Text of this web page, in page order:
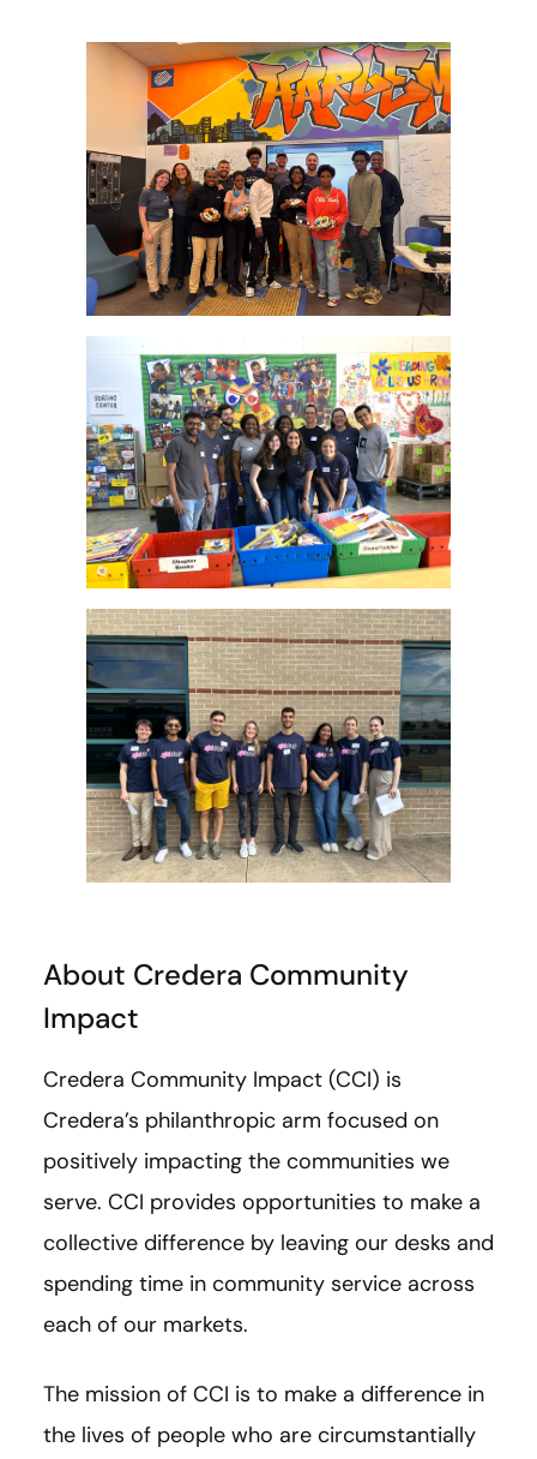
About Credera Community
Impact
Credera Community Impact (CCI) is
Credera’s philanthropic arm focused on
positively impacting the communities we
serve. CCI provides opportunities to make a
collective difference by leaving our desks and
spending time in community service across
each of our markets.
The mission of CCI is to make a difference in
the lives of people who are circumstantially